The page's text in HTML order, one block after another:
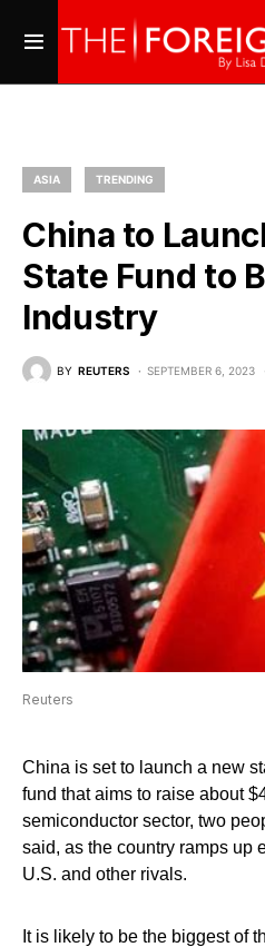
ASIA TRENDING
China to
State Fund to
Industry
BY REUTERS SEPTEMBER 6, 2023
Reuters
China is set to launch a new
fund that aims to raise about
semiconductor sector, two
said, as the country ramps up
U.S. and other rivals.
It is likely to be the biggest of